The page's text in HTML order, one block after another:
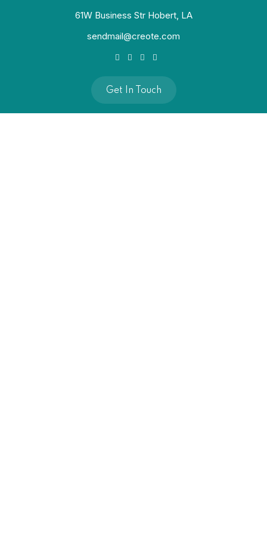
61W Business Str Hobert, LA
sendmail@creote.com
Get In Touch